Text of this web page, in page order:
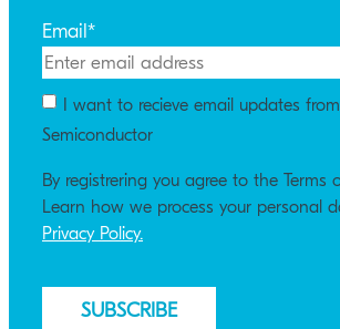
Email *
I want to recieve email updates
Semiconductor
By registrering you agree to the Terms
Learn how we process your personal
Privacy Policy.